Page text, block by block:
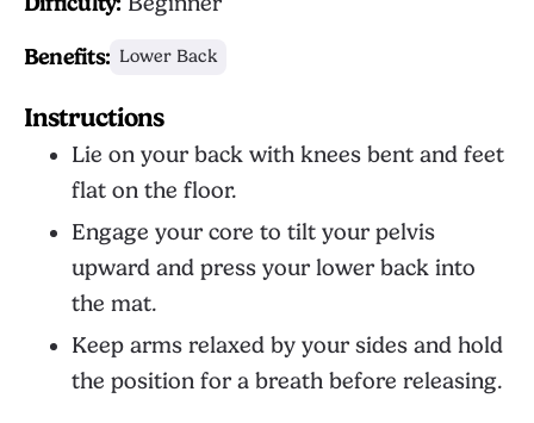
Benefits: Lower Back
Instructions
Lie on your back with knees bent and feet
flat on the floor.
Engage your core to tilt your pelvis
upward and press your lower back into
the mat.
Keep arms relaxed by your sides and hold
the position for a breath before releasing.